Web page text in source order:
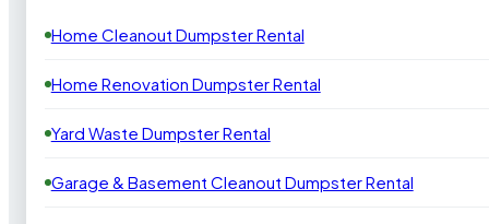
Home Cleanout Dumpster Rental
Home Renovation Dumpster Rental
Yard Waste Dumpster Rental
Garage & Basement Cleanout Dumpster Rental